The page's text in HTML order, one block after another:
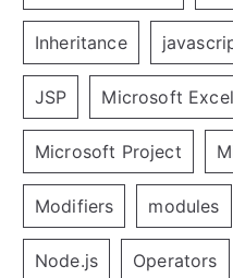
Inheritance
JSP Microsoft Excel
Microsoft Project
Modifiers modules
Node.js Operators